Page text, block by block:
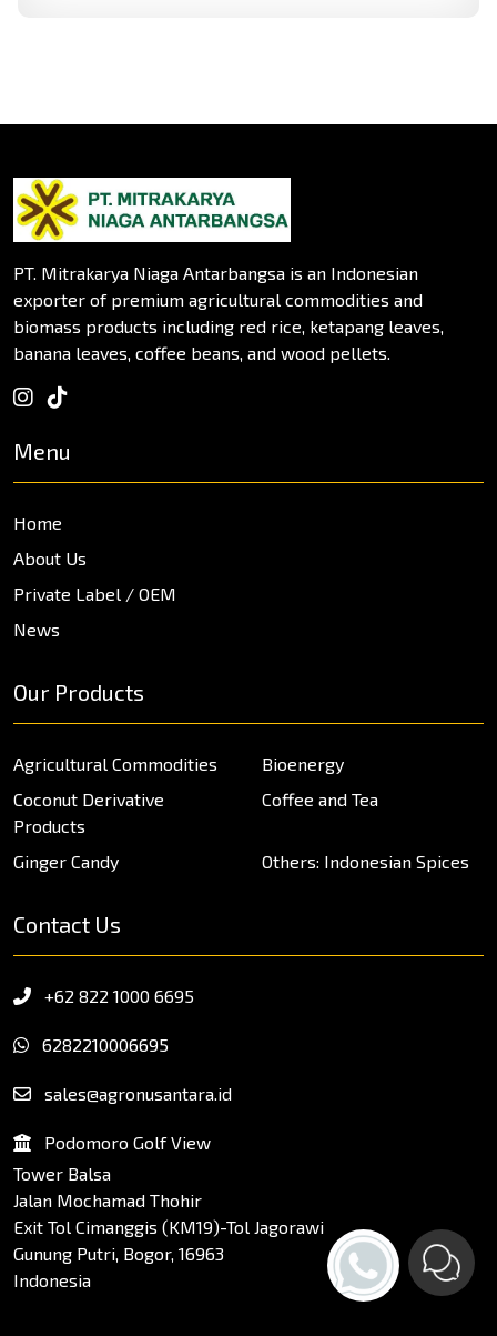
PT. Mitrakarya Niaga Antarbangsa is an Indonesian
exporter of premium agricultural commodities and
biomass products including red rice, ketapang leaves,
banana leaves, coffee beans, and wood pellets.
Menu
Home
About Us
Private Label / OEM
News
Our Products
Agricultural Commodities
Bioenergy
Coconut Derivative
Products
Coffee and Tea
Ginger Candy Others: Indonesian Spices
Contact Us
+62 822 1000 6695
6282210006695
sales@agronusantara.id
Podomoro Golf View
Tower Balsa
Jalan Mochamad Thohir
Exit Tol Cimanggis (KM19)-Tol Jagorawi
Gunung Putri, Bogor, 16963
Indonesia